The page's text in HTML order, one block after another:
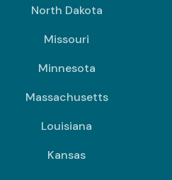
North Dakota
Missouri
Minnesota
Massachusetts
Louisiana
Kansas